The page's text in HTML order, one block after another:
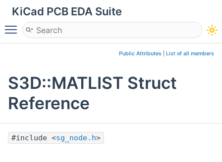
KiCad PCB EDA Suite
Toggle main menu visibility
Public Attributes List of all members
S3D::MATLIST Struct
Reference
#include <sg_node.h>